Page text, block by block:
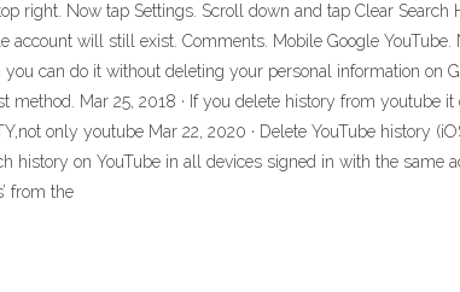
right. Now tap Settings. Scroll down and tap Clear Search
will still exist. Comments. Mobile Google YouTube.
can do it without deleting your personal information on
Mar 25, 2018 · If you delete history from youtube it
only youtube Mar 22, 2020 · Delete YouTube history
on YouTube in all devices signed in with the same
from the